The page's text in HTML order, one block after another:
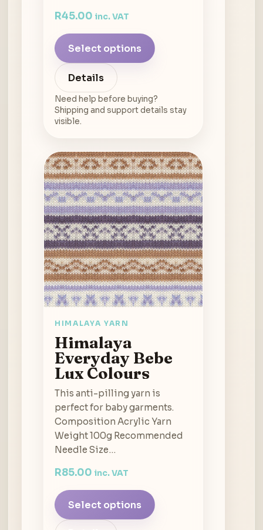
R45.00 inc. VAT
Select options
Details
Need help before buying?
Shipping and support details stay
visible.
HIMALAYA YARN
Himalaya
Everyday Bebe
Lux Colours
This anti-pilling yarn is
perfect for baby garments.
Composition Acrylic Yarn
Weight 100g Recommended
Needle Size…
R85.00 inc. VAT
Select options